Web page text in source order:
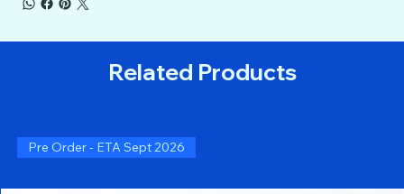
Related Products
Pre Order - ETA Sept 2026